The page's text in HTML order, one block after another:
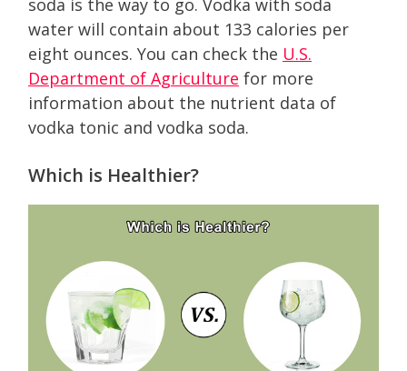
soda is the way to go. Vodka with soda
water will contain about 133 calories per
eight ounces. You can check the U.S.
Department of Agriculture for more
information about the nutrient data of
vodka tonic and vodka soda.
Which is Healthier?